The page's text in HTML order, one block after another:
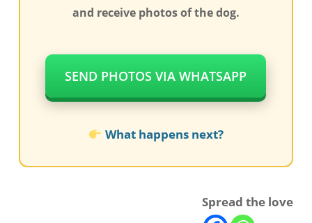
and receive photos of the dog.
SEND PHOTOS VIA WHATSAPP
What happens next?
Spread the love